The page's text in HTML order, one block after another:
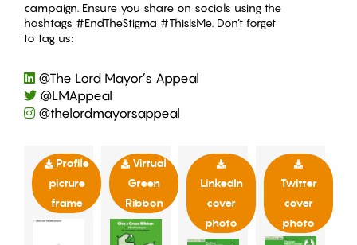
campaign. Ensure you share on socials using the
hashtags #EndTheStigma #ThisIsMe. Don’t forget
to tag us:
@The Lord Mayor’s Appeal
@LMAppeal
@thelordmayorsappeal
Profile
picture
frame
Virtual
Green
Ribbon
LinkedIn
cover
photo
Twitter
cover
photo